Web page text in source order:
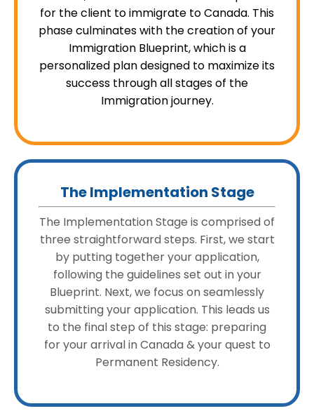
for the client to immigrate to Canada. This
phase culminates with the creation of your
Immigration Blueprint, which is a
personalized plan designed to maximize its
success through all stages of the
Immigration journey.
The Implementation Stage
The Implementation Stage is comprised of
three straightforward steps. First, we start
by putting together your application,
following the guidelines set out in your
Blueprint. Next, we focus on seamlessly
submitting your application. This leads us
to the final step of this stage: preparing
for your arrival in Canada & your quest to
Permanent Residency.